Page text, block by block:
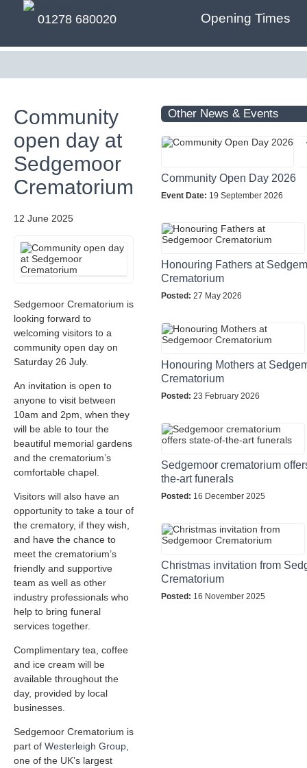
01278 680020 Opening Times
Community
open day at
Sedgemoor
Crematorium
12 June 2025
Sedgemoor Crematorium is
looking forward to
welcoming visitors to a
community open day on
Saturday 26 July.
An invitation is open to
anyone to visit between
10am and 2pm, when they
will be able to tour the
beautiful memorial gardens
and the crematorium’s
comfortable chapel.
Visitors will also have an
opportunity to take a tour of
the crematory, if they wish,
and have the chance to
meet the crematorium’s
friendly and supportive
team as well as other
industry professionals who
help to bring funeral
services together.
Complimentary tea, coffee
and ice cream will be
available throughout the
day, provided by local
businesses.
Sedgemoor Crematorium is
part of Westerleigh Group
one of the UK’s largest
Other News & Events
Community Open Day 2026
Event Date: 19 September 2026
Honouring Fathers at
Crematorium
Posted: 27 May 2026
Honouring Mothers at
Crematorium
Posted: 23 February 2026
Sedgemoor crematorium
the-art funerals
Posted: 16 December 2025
Christmas invitation from
Crematorium
Posted: 16 November 2025